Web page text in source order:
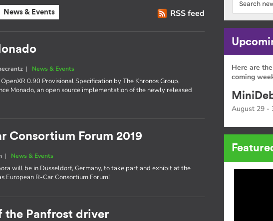
RSS feed
News & Events
| News & Events
0.90 Provisional Specification by The Khronos Group,
Monado, an open source implementation of the newly released
Consortium Forum 2019
| News & Events
will be in Düsseldorf, Germany, to take part and exhibit at the
European R-Car Consortium Forum!
the Panfrost driver
Here are
coming
August 29 -